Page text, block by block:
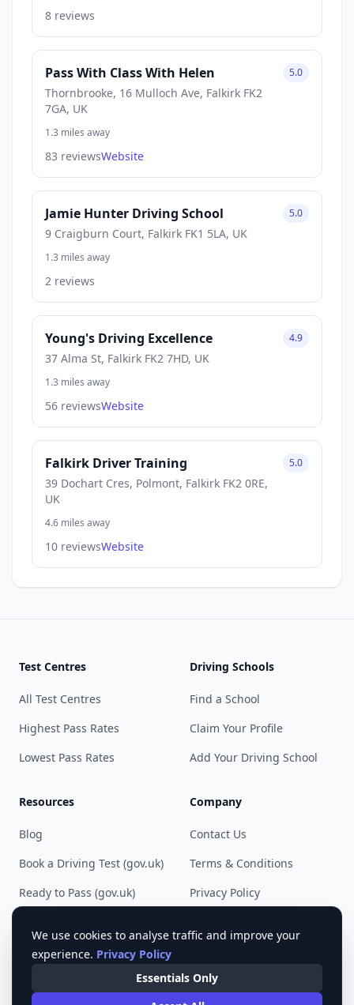
8 reviews
Pass With Class With Helen
Thornbrooke, 16 Mulloch Ave, Falkirk FK2
7GA, UK
5.0
1.3 miles away
83 reviewsWebsite
Jamie Hunter Driving School
9 Craigburn Court, Falkirk FK1 5LA, UK
5.0
1.3 miles away
2 reviews
Young's Driving Excellence
37 Alma St, Falkirk FK2 7HD, UK
4.9
1.3 miles away
56 reviewsWebsite
Falkirk Driver Training
39 Dochart Cres, Polmont, Falkirk FK2 0RE,
UK
5.0
4.6 miles away
10 reviewsWebsite
Test Centres
All Test Centres
Highest Pass Rates
Lowest Pass Rates
Driving Schools
Find a School
Claim Your Profile
Add Your Driving School
Resources
Blog
Book a Driving Test (gov.uk)
Ready to Pass (gov.uk)
Company
Contact Us
Terms & Conditions
Privacy Policy
We use cookies to analyse traffic and improve your
experience. Privacy Policy
Essentials Only